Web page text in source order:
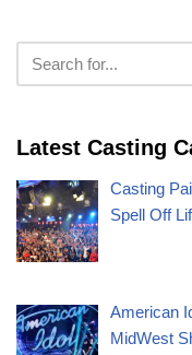
Latest Casting
Casting
Spell Off
American
MidWest